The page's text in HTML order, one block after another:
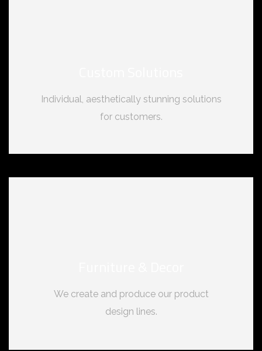
Individual, aesthetically stunning solutions
for customers.
We create and produce our product
design lines.